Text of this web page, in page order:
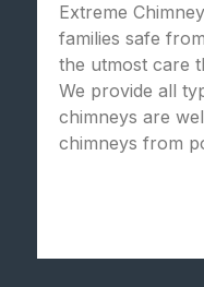
Extreme
families safe
the utmost care
We provide all
chimneys are
chimneys from